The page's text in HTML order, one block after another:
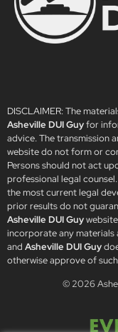
DISCLAIMER: The
Asheville DUI Guyfor
advice. The transmission
website do not form or
Persons should not act
professional legal
the most current legal
prior results do not
Asheville DUI Guy
incorporate any materials
and Asheville DUI Guy
otherwise approve of
© 2026